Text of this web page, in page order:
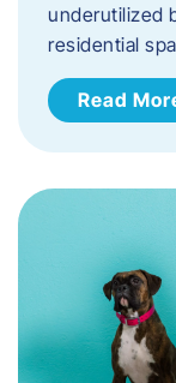
underutilized
residential
Read